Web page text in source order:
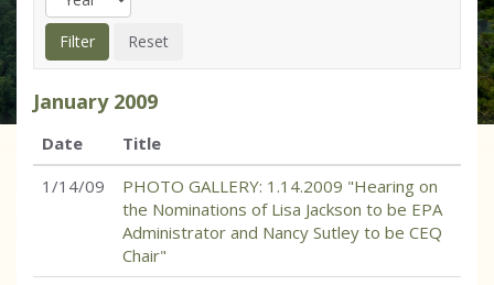
January 2009
Date
Title
1/14/09
PHOTO GALLERY: 1.14.2009 "Hearing on
the Nominations of Lisa Jackson to be EPA
Administrator and Nancy Sutley to be CEQ
Chair"